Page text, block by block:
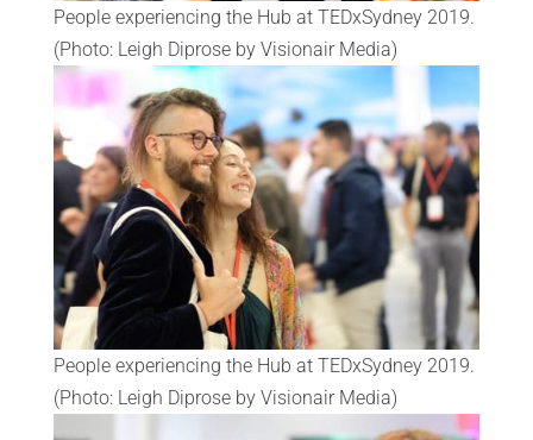
People experiencing the Hub at TEDxSydney 2019.
(Photo: Leigh Diprose by Visionair Media)
People experiencing the Hub at TEDxSydney 2019.
(Photo: Leigh Diprose by Visionair Media)